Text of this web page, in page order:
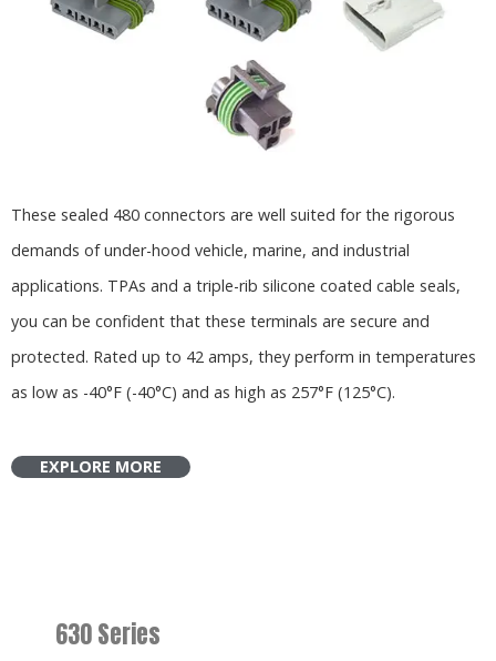
These sealed 480 connectors are well suited for the rigorous
demands of under-hood vehicle, marine, and industrial
applications. TPAs and a triple-rib silicone coated cable seals,
you can be confident that these terminals are secure and
protected. Rated up to 42 amps, they perform in temperatures
as low as -40°F (-40°C) and as high as 257°F (125°C).
EXPLORE MORE
630 Series